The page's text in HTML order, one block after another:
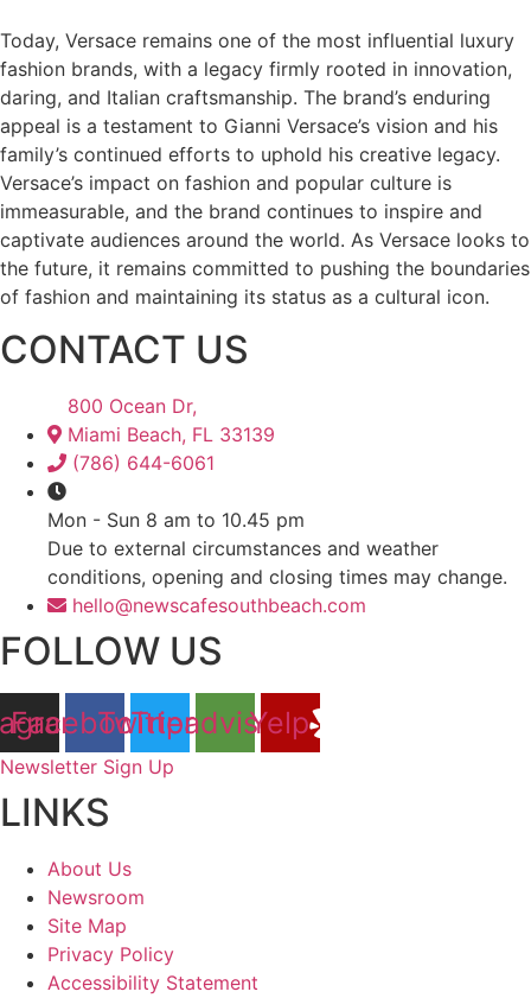
Today, Versace remains one of the most influential luxury
fashion brands, with a legacy firmly rooted in innovation,
daring, and Italian craftsmanship. The brand’s enduring
appeal is a testament to Gianni Versace’s vision and his
family’s continued efforts to uphold his creative legacy.
Versace’s impact on fashion and popular culture is
immeasurable, and the brand continues to inspire and
captivate audiences around the world. As Versace looks to
the future, it remains committed to pushing the boundaries
of fashion and maintaining its status as a cultural icon.
CONTACT US
800 Ocean Dr,
Miami Beach, FL 33139
(786) 644-6061
Mon - Sun 8 am to 10.45 pm
Due to external circumstances and weather
conditions, opening and closing times may change.
hello@newscafesouthbeach.com
FOLLOW US
Facebook
Twitter
Tripadvisor
Yelp
Newsletter Sign Up
LINKS
About Us
Newsroom
Site Map
Privacy Policy
Accessibility Statement